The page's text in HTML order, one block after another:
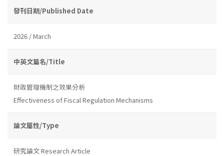
發刊日期/Published Date
2026 / March
中英文篇名/Title
財政管理機制之效果分析
Effectiveness of Fiscal Regulation Mechanisms
論文屬性/Type
研究論文 Research Article